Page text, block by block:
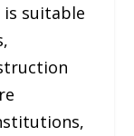
suitable